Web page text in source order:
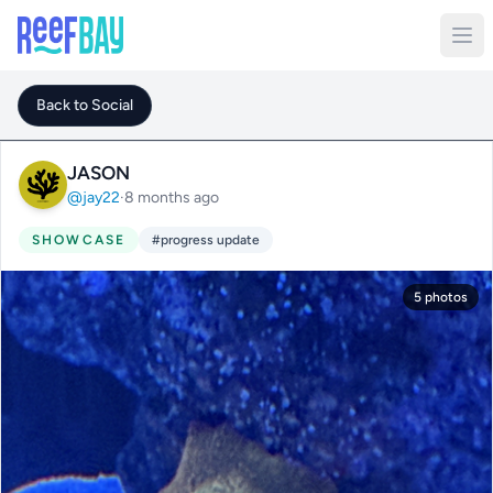
Back to Social
JASON
@jay22·8 months ago
SHOWCASE #progress update
5 photos